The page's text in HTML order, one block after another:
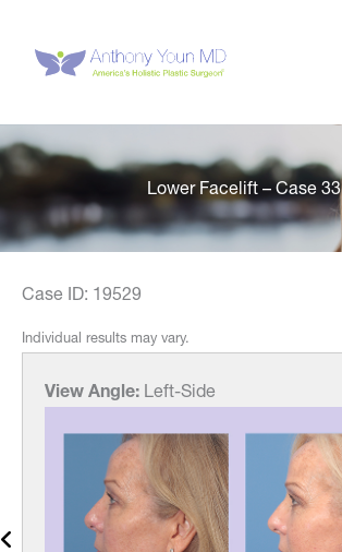
content
Lower Facelift – Case 33
Case ID: 19529
Individual results may vary.
View Angle: Left-Side